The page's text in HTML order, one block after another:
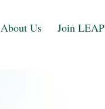
About Us Join LEAP